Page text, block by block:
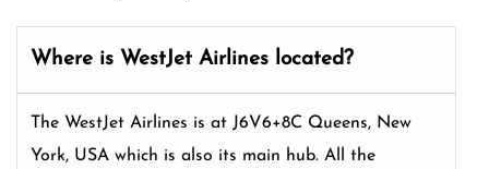
Where is WestJet Airlines located?
The WestJet Airlines is at J6V6+8C Queens, New
York, USA which is also its main hub. All the